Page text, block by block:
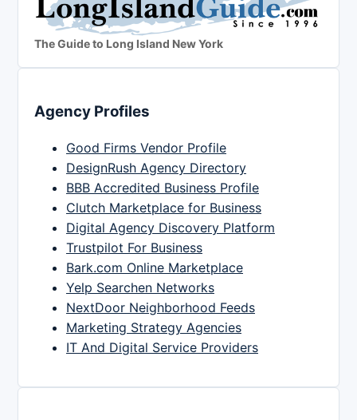
The Guide to Long Island New York
Agency Profiles
Good Firms Vendor Profile
DesignRush Agency Directory
BBB Accredited Business Profile
Clutch Marketplace for Business
Digital Agency Discovery Platform
Trustpilot For Business
Bark.com Online Marketplace
Yelp Searchen Networks
NextDoor Neighborhood Feeds
Marketing Strategy Agencies
IT And Digital Service Providers